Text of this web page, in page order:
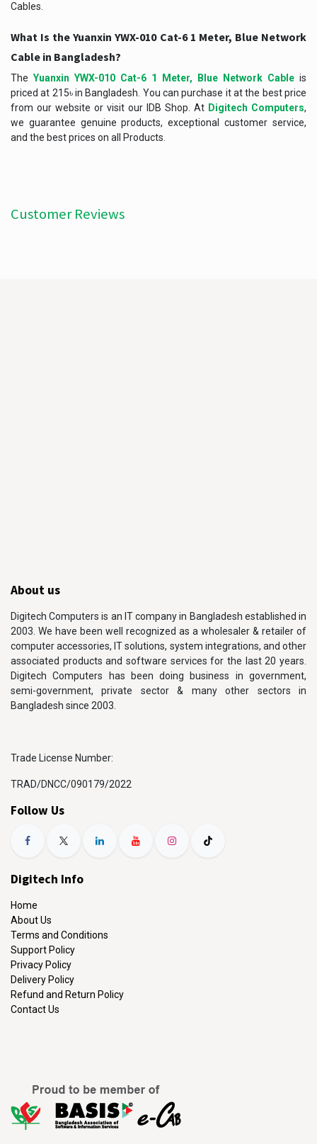
Cables.
What Is the Yuanxin YWX-010 Cat-6 1 Meter, Blue Network
Cable in Bangladesh?
The Yuanxin YWX-010 Cat-6 1 Meter, Blue Network Cable is
priced at 215৳ in Bangladesh. You can purchase it at the best price
from our website or visit our IDB Shop. At Digitech Computers,
we guarantee genuine products, exceptional customer service,
and the best prices on all Products.
Customer Reviews
About us
Digitech Computers is an IT company in Bangladesh established in
2003. We have been well recognized as a wholesaler & retailer of
computer accessories, IT solutions, system integrations, and other
associated products and software services for the last 20 years.
Digitech Computers has been doing business in government,
semi-government, private sector & many other sectors in
Bangladesh since 2003.
Trade License Number:
TRAD/DNCC/090179/2022
Follow Us
Digitech Info
Home
About Us
Terms and Conditions
Support Policy
Privacy Policy
Delivery Policy
Refund and Return Policy
Contact Us